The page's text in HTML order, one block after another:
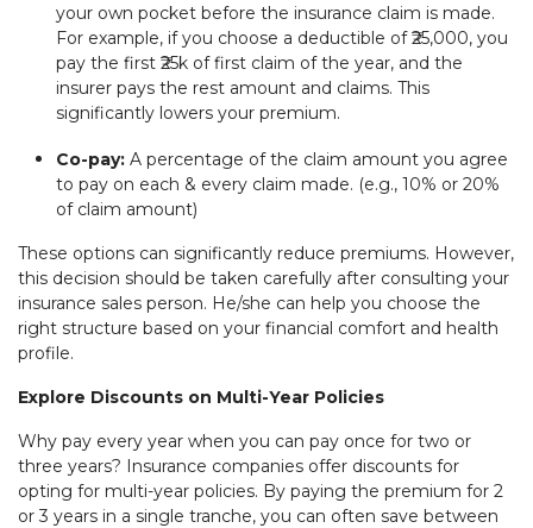
your own pocket before the insurance claim is made.
For example, if you choose a deductible of ₹25,000, you
pay the first ₹25k of first claim of the year, and the
insurer pays the rest amount and claims. This
significantly lowers your premium.
Co-pay: A percentage of the claim amount you agree
to pay on each & every claim made. (e.g., 10% or 20%
of claim amount)
These options can significantly reduce premiums. However,
this decision should be taken carefully after consulting your
insurance sales person. He/she can help you choose the
right structure based on your financial comfort and health
profile.
Explore Discounts on Multi-Year Policies
Why pay every year when you can pay once for two or
three years? Insurance companies offer discounts for
opting for multi-year policies. By paying the premium for 2
or 3 years in a single tranche, you can often save between